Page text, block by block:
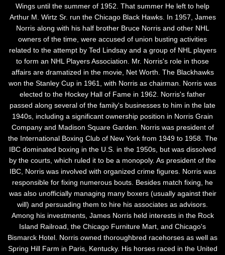
Wings until the summer of 1952. That summer He left to help
Arthur M. Wirtz Sr. run the Chicago Black Hawks. In 1957, James
Norris along with his half brother Bruce Norris and other NHL
owners of the time, were accused of union busting activities
related to the attempt by Ted Lindsay and a group of NHL players
to form an NHL Players Association. Mr. Norris's role in those
affairs are dramatized in the movie, Net Worth. The Blackhawks
won the Stanley Cup in 1961, with Norris as chairman. Norris was
elected to the Hockey Hall of Fame in 1962. Norris's father
passed along several of the family's businesses to him in the late
1940s, including a significant ownership position in Norris Grain
Company and Madison Square Garden. Norris was president of
the International Boxing Club of New York from 1949 to 1958. The
IBC dominated boxing in the U.S. in the 1950s, but was dissolved
by the courts, which ruled it to be a monopoly. As president of the
IBC, Norris was involved with organized crime figures. Norris was
responsible for fixing numerous bouts. Besides match fixing, he
was also unofficially managing many boxers (usually against their
will) and persuading them to hire his associates as advisors.
Among his investments, James Norris held interests in the Rock
Island Railroad, the Chicago Furniture Mart, and Chicago's
Bismarck Hotel. Norris owned thoroughbred racehorses as well as
Spring Hill Farm in Paris, Kentucky. His horses raced in the United